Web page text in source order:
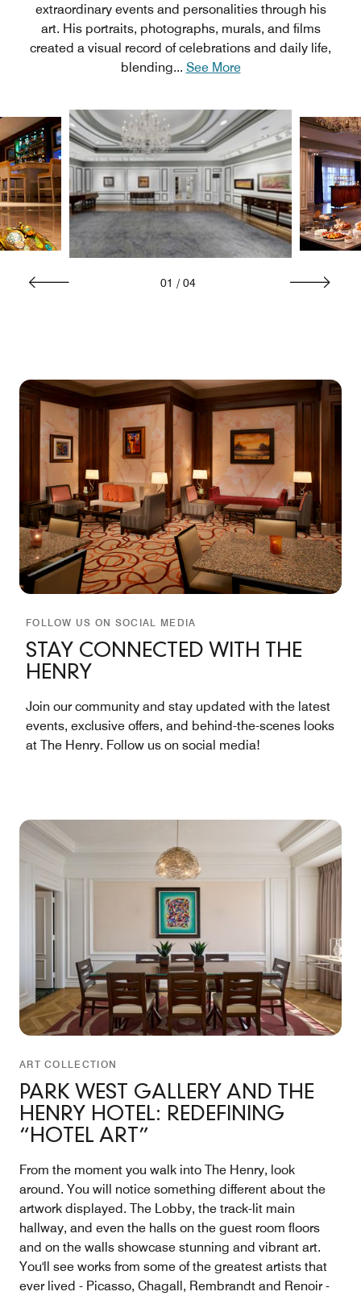
extraordinary events and personalities through his
art. His portraits, photographs, murals, and films
created a visual record of celebrations and daily life,
blending... See More
01 / 04
FOLLOW US ON SOCIAL MEDIA
STAY CONNECTED WITH THE
HENRY
Join our community and stay updated with the latest
events, exclusive offers, and behind-the-scenes looks
at The Henry. Follow us on social media!
ART COLLECTION
PARK WEST GALLERY AND THE
HENRY HOTEL: REDEFINING
“HOTEL ART”
From the moment you walk into The Henry, look
around. You will notice something different about the
artwork displayed. The Lobby, the track-lit main
hallway, and even the halls on the guest room floors
and on the walls showcase stunning and vibrant art.
You'll see works from some of the greatest artists that
ever lived - Picasso, Chagall, Rembrandt and Renoir -